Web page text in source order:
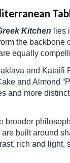
Kitchen lies
the backbone
equally
and Kataifi
and Almond
and more
broader
built around
rich and light,